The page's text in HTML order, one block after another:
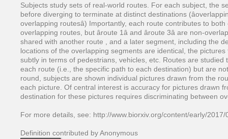
Subjects study sets of real-world routes. For each subject, the
before diverging to terminate at distinct destinations
overlapping routesâ) Importantly, each route contributes to both
overlapping routes, but âroute 1â and âroute 3â are non-
shared with another route , and a later segment, including the
locations of the overlapping segments are identical, the
subtly in terms of pedestrians, vehicles, etc. Routes are
each route (i.e., the specific path to each destination) but are
round, subjects are shown individual pictures drawn from the
each picture. Of central interest is accuracy for pictures drawn
destination for these pictures requires discriminating between
For more details, see: http://www.biorxiv.org/content/early/
Definition contributed by Anonymous